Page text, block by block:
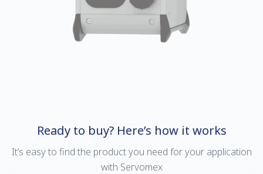
Ready to buy? Here’s how it works
It’s easy to find the product you need for your application
with Servomex